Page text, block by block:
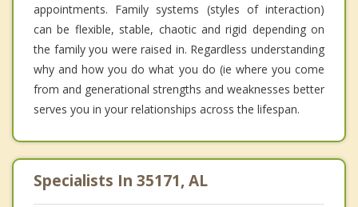
appointments. Family systems (styles of interaction)
can be flexible, stable, chaotic and rigid depending on
the family you were raised in. Regardless understanding
why and how you do what you do (ie where you come
from and generational strengths and weaknesses better
serves you in your relationships across the lifespan.
Specialists In 35171, AL